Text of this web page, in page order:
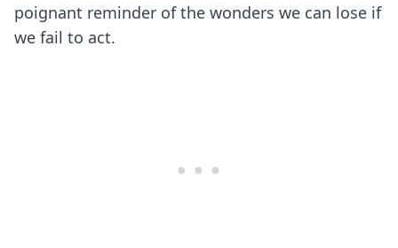
poignant reminder of the wonders we can lose if
we fail to act.